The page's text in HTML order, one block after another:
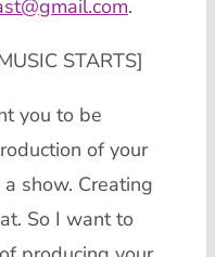
.
STARTS]
you to be
of your
show. Creating
So I want to